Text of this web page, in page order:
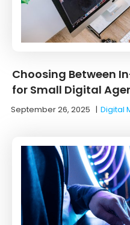
Choosing Between
for Small Digital
September 26, 2025 |Digital